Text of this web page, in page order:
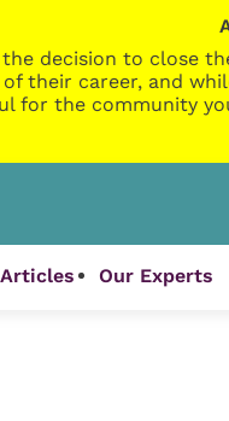
decision to close
their career, and
for the community
Our Experts